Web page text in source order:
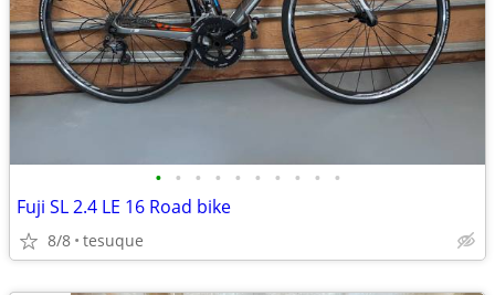
• • • • • • • • • •
Fuji SL 2.4 LE 16 Road bike
8/8 tesuque